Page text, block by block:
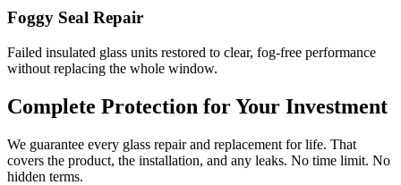
Foggy Seal Repair
Failed insulated glass units restored to clear, fog-free performance
without replacing the whole window.
Complete Protection for Your Investment
We guarantee every glass repair and replacement for life. That
covers the product, the installation, and any leaks. No time limit. No
hidden terms.